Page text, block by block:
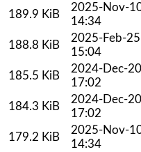
189.9 KiB
2025-Nov-
14:34
188.8 KiB
2025-Feb-25
15:04
185.5 KiB
2024-Dec-20
17:02
184.3 KiB
2024-Dec-20
17:02
179.2 KiB
2025-Nov-
14:34